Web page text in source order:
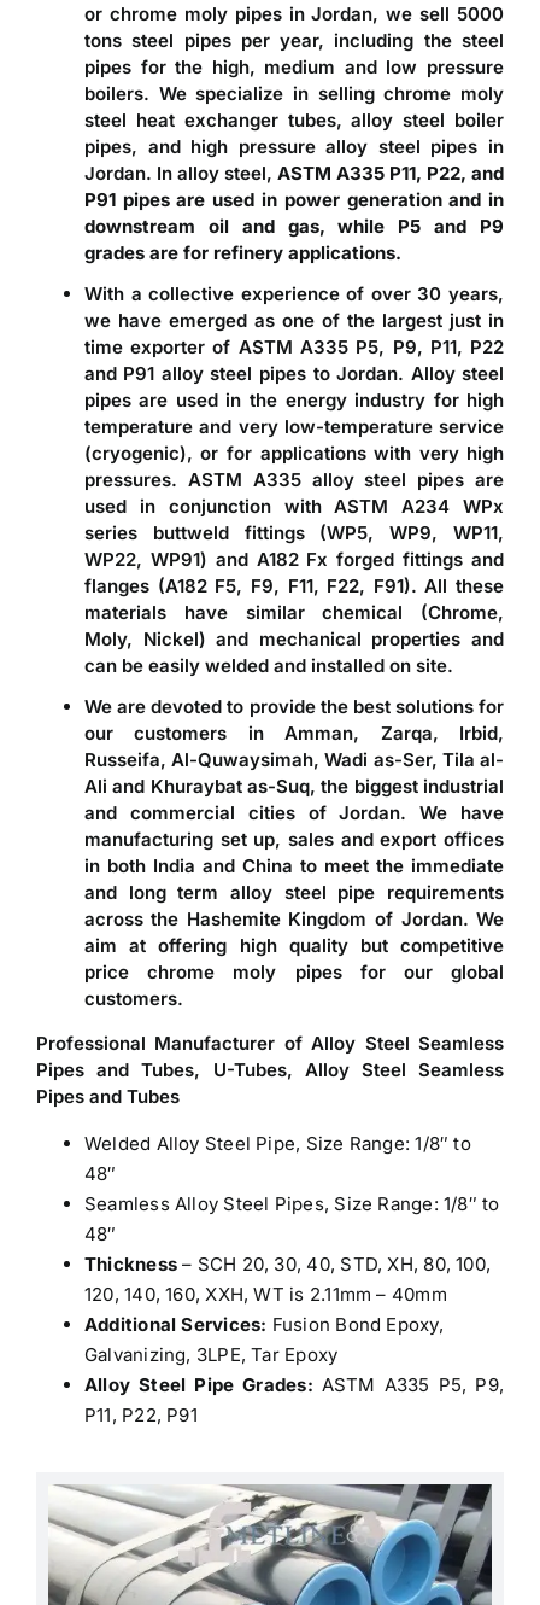
or chrome moly pipes in Jordan, we sell 5000
tons steel pipes per year, including the steel
pipes for the high, medium and low pressure
boilers. We specialize in selling chrome moly
steel heat exchanger tubes, alloy steel boiler
pipes, and high pressure alloy steel pipes in
Jordan. In alloy steel, ASTM A335 P11, P22, and
P91 pipes are used in power generation and in
downstream oil and gas, while P5 and P9
grades are for refinery applications.
With a collective experience of over 30 years,
we have emerged as one of the largest just in
time exporter of ASTM A335 P5, P9, P11, P22
and P91 alloy steel pipes to Jordan. Alloy steel
pipes are used in the energy industry for high
temperature and very low-temperature service
(cryogenic), or for applications with very high
pressures. ASTM A335 alloy steel pipes are
used in conjunction withASTM A234 WPx
series buttweld fittings (WP5, WP9, WP11,
WP22, WP91) and A182 Fx forged fittings and
flanges (A182 F5, F9, F11, F22, F91). All these
materials have similar chemical (Chrome,
Moly, Nickel) and mechanical properties and
can be easily welded and installed on site.
We are devoted to provide the best solutions for
our customers in Amman, Zarqa, Irbid,
Russeifa, Al-Quwaysimah, Wadi as-Ser, Tila al-
Ali and Khuraybat as-Suq, the biggest industrial
and commercial cities of Jordan. We have
manufacturing set up, sales and export offices
in both India and China to meet the immediate
and long term alloy steel pipe requirements
across the Hashemite Kingdom of Jordan. We
aim at offering high quality but competitive
price chrome moly pipes for our global
customers.
Professional Manufacturer of Alloy Steel Seamless
Pipes and Tubes, U-Tubes, Alloy Steel Seamless
Pipes and Tubes
Welded Alloy Steel Pipe, Size Range: 1/8″ to
48″
Seamless Alloy Steel Pipes, Size Range: 1/8″ to
48″
Thickness – SCH 20, 30, 40, STD, XH, 80, 100,
120, 140, 160, XXH, WT is 2.11mm – 40mm
Additional Services: Fusion Bond Epoxy,
Galvanizing, 3LPE, Tar Epoxy
Alloy Steel Pipe Grades: ASTM A335 P5, P9,
P11, P22, P91